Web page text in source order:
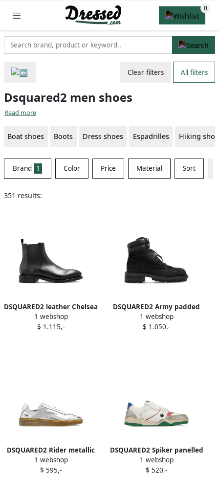
Clear filters All filters
Dsquared2 men shoes
Read more
Boat shoes Boots Dress shoes Espadrilles Hiking
Brand 1 Color Price Material Sort
351 results:
DSQUARED2 leather Chelsea
boots Black
1 webshop
$ 1.115,-
DSQUARED2 Army padded
lace-up boots Black
1 webshop
$ 1.050,-
DSQUARED2 Rider metallic
leather sneakers Silver
1 webshop
$ 595,-
DSQUARED2 Spiker panelled
sneakers Neutrals
1 webshop
$ 520,-